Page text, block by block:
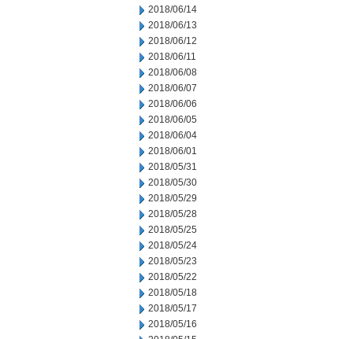
2018/06/14
2018/06/13
2018/06/12
2018/06/11
2018/06/08
2018/06/07
2018/06/06
2018/06/05
2018/06/04
2018/06/01
2018/05/31
2018/05/30
2018/05/29
2018/05/28
2018/05/25
2018/05/24
2018/05/23
2018/05/22
2018/05/18
2018/05/17
2018/05/16